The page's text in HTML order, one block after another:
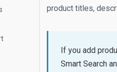
product titles,
If you add
Smart Search